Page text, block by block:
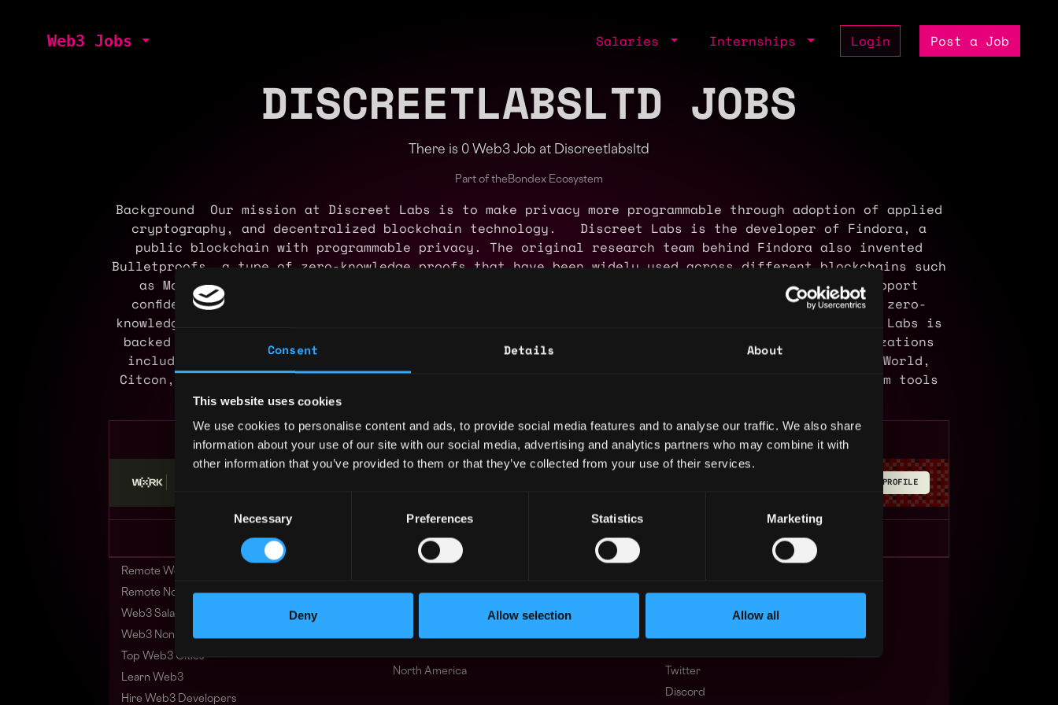
Consent Details About
This website uses cookies
We use cookies to personalise content and ads, to provide social media features and to analyse our traffic. We also share
information about your use of our site with our social media, advertising and analytics partners who may combine it with
other information that you’ve provided to them or that they’ve collected from your use of their services.
Selection
Necessary Preferences Statistics Marketing
Deny Allow selection Allow all
Web3 Jobs Salaries Internships Login Post a Job
DISCREETLABSLTD JOBS
There is 0 Web3 Job at Discreetlabsltd
Part of the Bondex Ecosystem
Background Our mission at Discreet Labs is to make privacy more programmable through adoption of applied
cryptography, and decentralized blockchain technology. Discreet Labs is the developer of Findora, a
public blockchain with programmable privacy. The original research team behind Findora also invented
Bulletproofs, a type of zero-knowledge proofs that have been widely used across different blockchains such
as Monero, Mimblewimble, and Grin. Discreet Labs has implemented Bulletproofs on Findora to support
confidential transactions, and private asset issuance. The company is also working on additional zero-
knowledge proofs to support confidential smart contracts for more programmable privacy. Discreet Labs is
backed by Polychain and Powerscale Capital, and is partnered with dozens of companies and organizations
including Tencent, BSN, MetisDAO, Taxa, Bank of Asia, Travel USA Express, MoneyMoov, IOTPay, YouWorld,
Citcon, and Bayes. We have offices in Palo Alto, CA and Beijing, China, plus we have the platform tools
and benefits to support you in your remote work environment.
BUILD YOUR PROFILE
Remote Web3 Jobs
Remote Non-Tech Web3 Jobs
Web3 Salaries
Web3 Non-Tech Salaries
Top Web3 Cities
Learn Web3
Hire Web3 Developers
North America Twitter
Discord